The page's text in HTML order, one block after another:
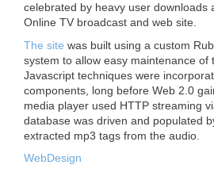
celebrated by heavy user downloads
Online TV broadcast and web site.
The site was built using a custom
system to allow easy maintenance
Javascript techniques were
components, long before Web 2.0
media player used HTTP streaming
database was driven and populated
extracted mp3 tags from the audio.
WebDesign